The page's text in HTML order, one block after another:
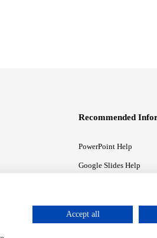
Recommended
PowerPoint Help
Google Slides Help
Accept all